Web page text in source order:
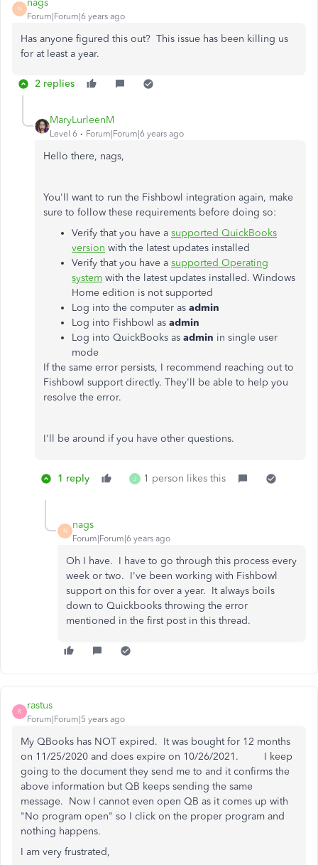
N
Forum|Forum|6 years ago
Has anyone figured this out? This issue has been killing us
for at least a year.
2 replies
MaryLurleenM
Level 6 Forum|Forum|6 years ago
Hello there, nags,
You'll want to run the Fishbowl integration again, make
sure to follow these requirements before doing so:
Verify that you have a supported QuickBooks
version with the latest updates installed
Verify that you have a supported Operating
system with the latest updates installed. Windows
Home edition is not supported
Log into the computer as admin
Log into Fishbowl as admin
Log into QuickBooks as admin in single user
mode
If the same error persists, I recommend reaching out to
Fishbowl support directly. They'll be able to help you
resolve the error.
I'll be around if you have other questions.
1 reply J 1 person likes this
N
nags
Forum|Forum|6 years ago
Oh I have. I have to go through this process every
week or two. I've been working with Fishbowl
support on this for over a year. It always boils
down to Quickbooks throwing the error
mentioned in the first post in this thread.
R
rastus
Forum|Forum|5 years ago
My QBooks has NOT expired. It was bought for 12 months
on 11/25/2020 and does expire on 10/26/2021. I keep
going to the document they send me to and it confirms the
above information but QB keeps sending the same
message. Now I cannot even open QB as it comes up with
"No program open" so I click on the proper program and
nothing happens.
I am very frustrated,